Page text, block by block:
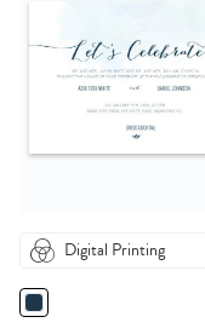
Digital Printing